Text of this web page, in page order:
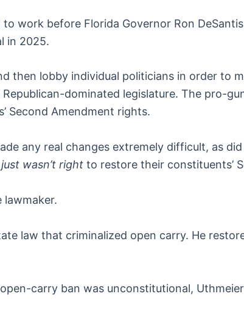
work before Florida Governor Ron
in 2025.
then lobby individual politicians in order to
dominated legislature. The pro-
Second Amendment rights.
any real changes extremely difficult, as
just wasn’t right to restore their constituents’
lawmaker.
law that criminalized open carry. He
carry ban was unconstitutional,